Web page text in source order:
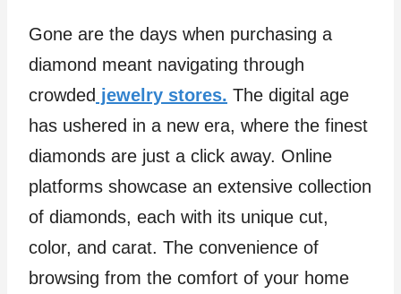
Gone are the days when purchasing a
diamond meant navigating through
crowded jewelry stores. The digital age
has ushered in a new era, where the finest
diamonds are just a click away. Online
platforms showcase an extensive collection
of diamonds, each with its unique cut,
color, and carat. The convenience of
browsing from the comfort of your home